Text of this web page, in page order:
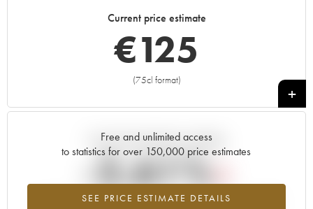
1997 1996 1995
1982 1976
Current price estimate
€125
(75cl format)
+
Free and unlimited access
to statistics for over 150,000 price estimates
SEE PRICE ESTIMATE DETAILS
Current trend of price estimate
-2.61%
Lowest trend for the 2013 vintage from 2026 in relation to 2025